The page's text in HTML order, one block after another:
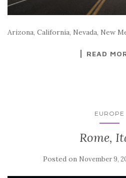
Arizona, California, Nevada, New
READ
EUROPE
Rome,
Posted on November 9,